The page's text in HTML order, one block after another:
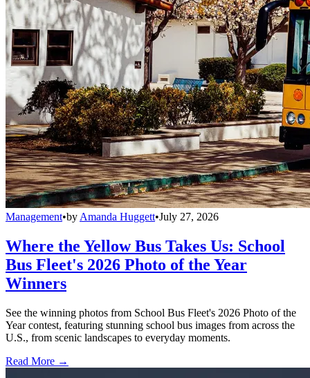
Management•byAmanda Huggett•July 27, 2026
Where the Yellow Bus Takes Us: School
Bus Fleet's 2026 Photo of the Year
Winners
See the winning photos from School Bus Fleet's 2026 Photo of the
Year contest, featuring stunning school bus images from across the
U.S., from scenic landscapes to everyday moments.
Read More →